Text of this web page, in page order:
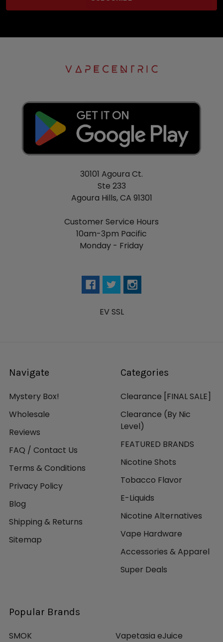
30101 Agoura Ct.
Ste 233
Agoura Hills, CA 91301
Customer Service Hours
10am-3pm Pacific
Monday - Friday
EV SSL
Navigate
Mystery Box!
Wholesale
Reviews
FAQ / Contact Us
Terms & Conditions
Privacy Policy
Blog
Shipping & Returns
Sitemap
Categories
Clearance [FINAL SALE]
Clearance (By Nic
Level)
FEATURED BRANDS
Nicotine Shots
Tobacco Flavor
E-Liquids
Nicotine Alternatives
Vape Hardware
Accessories & Apparel
Super Deals
Popular Brands
SMOK Vapetasia eJuice